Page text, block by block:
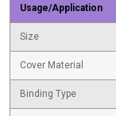
Usage/Application
Size
Cover Material
Binding Type